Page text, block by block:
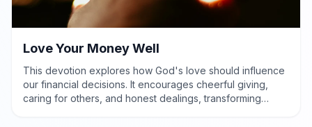
Love Your Money Well
This devotion explores how God's love should influence
our financial decisions. It encourages cheerful giving,
caring for others, and honest dealings, transforming